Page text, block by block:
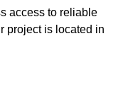
access to reliable
project is located in